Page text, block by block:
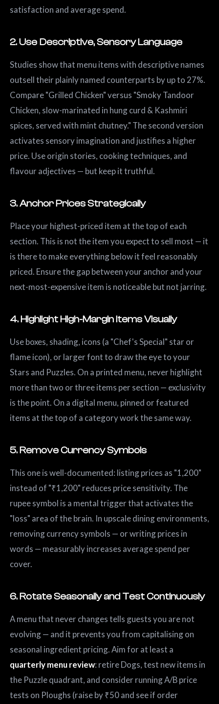
satisfaction and average spend.
2. Use Descriptive, Sensory Language
Studies show that menu items with descriptive names
outsell their plainly named counterparts by up to 27%.
Compare "Grilled Chicken" versus "Smoky Tandoor
Chicken, slow-marinated in hung curd & Kashmiri
spices, served with mint chutney." The second version
activates sensory imagination and justifies a higher
price. Use origin stories, cooking techniques, and
flavour adjectives — but keep it truthful.
3. Anchor Prices Strategically
Place your highest-priced item at the top of each
section. This is not the item you expect to sell most — it
is there to make everything below it feel reasonably
priced. Ensure the gap between your anchor and your
next-most-expensive item is noticeable but not jarring.
4. Highlight High-Margin Items Visually
Use boxes, shading, icons (a "Chef's Special" star or
flame icon), or larger font to draw the eye to your
Stars and Puzzles. On a printed menu, never highlight
more than two or three items per section — exclusivity
is the point. On a digital menu, pinned or featured
items at the top of a category work the same way.
5. Remove Currency Symbols
This one is well-documented: listing prices as "1,200"
instead of "₹1,200" reduces price sensitivity. The
rupee symbol is a mental trigger that activates the
"loss" area of the brain. In upscale dining environments,
removing currency symbols — or writing prices in
words — measurably increases average spend per
cover.
6. Rotate Seasonally and Test Continuously
A menu that never changes tells guests you are not
evolving — and it prevents you from capitalising on
seasonal ingredient pricing. Aim for at least a
quarterly menu review: retire Dogs, test new items in
the Puzzle quadrant, and consider running A/B price
tests on Ploughs (raise by ₹50 and see if order